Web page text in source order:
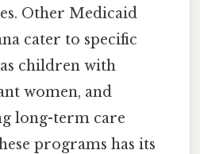
Other Medicaid
cater to specific
children with
women, and
long-term care
programs has its